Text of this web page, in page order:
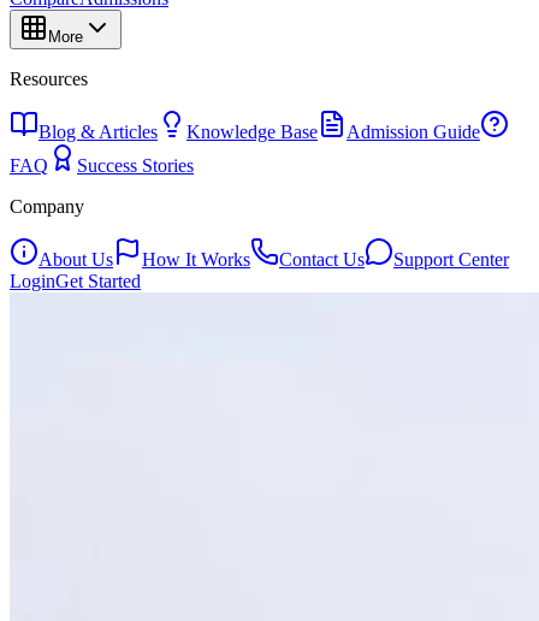
More
Resources
Blog & Articles Knowledge Base
Admission Guide
FAQ
Success Stories
Company
About Us How It Works Contact Us
Support Center
LoginGet Started